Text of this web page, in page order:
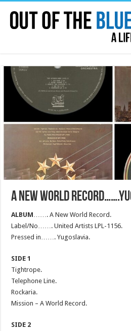
A NEW WORLD
ALBUM ……. A New World Record.
Label/No……. United Artists LPL-1156.
Pressed in……. Yugoslavia.
SIDE 1
Tightrope.
Telephone Line.
Rockaria.
Mission – A World Record.
SIDE 2